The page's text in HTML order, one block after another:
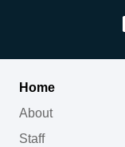
Home
About
Staff